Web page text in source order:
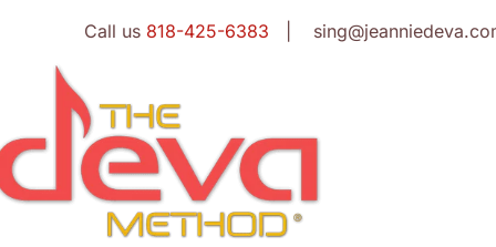
content
Call us 818-425-6383 |